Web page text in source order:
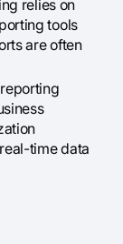
relies on
tools
are often
time data